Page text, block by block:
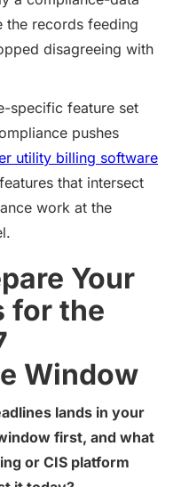
the records feeding
disagreeing with
specific feature set
pushes
utility billing software
that intersect
work at the
Your
for the
Window
lands in your
first, and what
or CIS platform